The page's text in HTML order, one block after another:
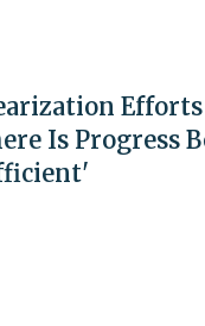
Efforts
Is Progress